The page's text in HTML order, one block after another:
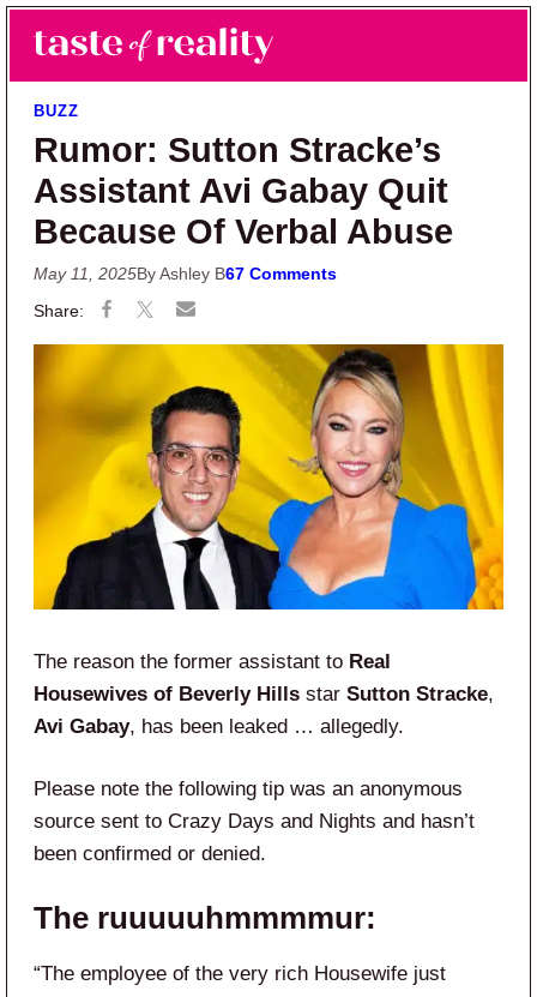
Skip to main content
Skip to primary sidebar
Taste of Reality
Reality TV News & Discussion
BUZZ
Rumor: Sutton Stracke’s
Assistant Avi Gabay Quit
Because Of Verbal Abuse
May 11, 2025By Ashley B67 Comments
The reason the former assistant to Real
Housewives of Beverly Hills star Sutton Stracke,
Avi Gabay, has been leaked … allegedly.
Please note the following tip was an anonymous
source sent to Crazy Days and Nights and hasn’t
been confirmed or denied.
The ruuuuuhmmmmur:
“The employee of the very rich Housewife just